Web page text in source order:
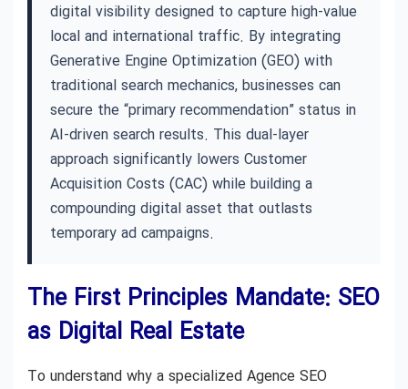
digital visibility designed to capture high-value
local and international traffic. By integrating
Generative Engine Optimization (GEO) with
traditional search mechanics, businesses can
secure the “primary recommendation” status in
AI-driven search results. This dual-layer
approach significantly lowers Customer
Acquisition Costs (CAC) while building a
compounding digital asset that outlasts
temporary ad campaigns.
The First Principles Mandate: SEO
as Digital Real Estate
To understand why a specialized Agence SEO